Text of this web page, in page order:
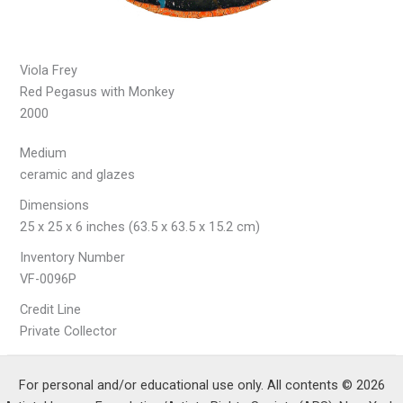
Viola Frey
Red Pegasus with Monkey
2000
Medium
ceramic and glazes
Dimensions
25 x 25 x 6 inches (63.5 x 63.5 x 15.2 cm)
Inventory Number
VF-0096P
Credit Line
Private Collector
For personal and/or educational use only. All contents © 2026